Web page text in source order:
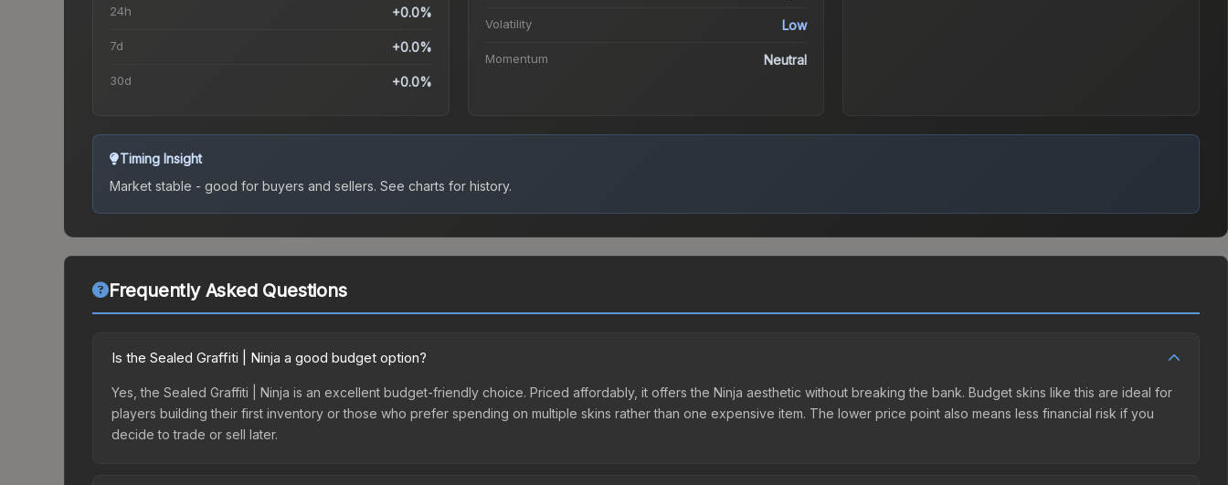
24h +0.0%
7d +0.0%
30d +0.0%
Volatility Low
Momentum Neutral
Timing Insight
Market stable - good for buyers and sellers. See charts for history.
Frequently Asked Questions
Is the Sealed Graffiti | Ninja a good budget option?
Yes, the Sealed Graffiti | Ninja is an excellent budget-friendly choice. Priced affordably, it offers the Ninja aesthetic without breaking the bank. Budget skins like this are ideal for
players building their first inventory or those who prefer spending on multiple skins rather than one expensive item. The lower price point also means less financial risk if you
decide to trade or sell later.